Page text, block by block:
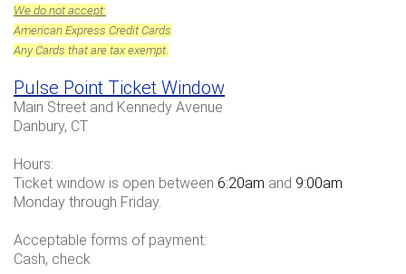
We do not accept:
American Express Credit Cards
Any Cards that are tax exempt.
Pulse Point Ticket Window
Main Street and Kennedy Avenue
Danbury, CT
Hours:
Ticket window is open between 6:20am and 9:00am
Monday through Friday.
Acceptable forms of payment:
Cash, check